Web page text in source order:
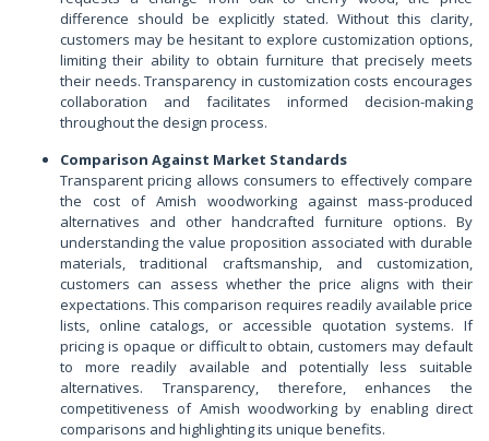
difference should be explicitly stated. Without this clarity,
customers may be hesitant to explore customization options,
limiting their ability to obtain furniture that precisely meets
their needs. Transparency in customization costs encourages
collaboration and facilitates informed decision-making
throughout the design process.
Comparison Against Market Standards
Transparent pricing allows consumers to effectively compare
the cost of Amish woodworking against mass-produced
alternatives and other handcrafted furniture options. By
understanding the value proposition associated with durable
materials, traditional craftsmanship, and customization,
customers can assess whether the price aligns with their
expectations. This comparison requires readily available price
lists, online catalogs, or accessible quotation systems. If
pricing is opaque or difficult to obtain, customers may default
to more readily available and potentially less suitable
alternatives. Transparency, therefore, enhances the
competitiveness of Amish woodworking by enabling direct
comparisons and highlighting its unique benefits.